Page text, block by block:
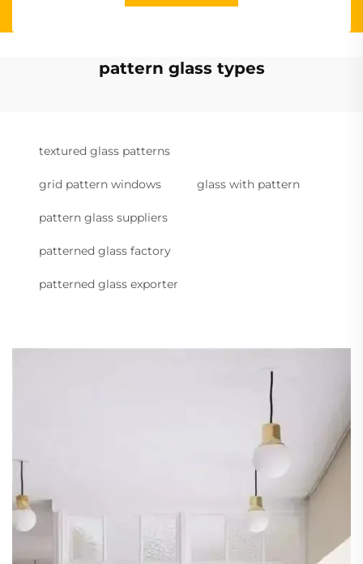
pattern glass types
textured glass patterns
grid pattern windows glass with pattern
pattern glass suppliers
patterned glass factory
patterned glass exporter